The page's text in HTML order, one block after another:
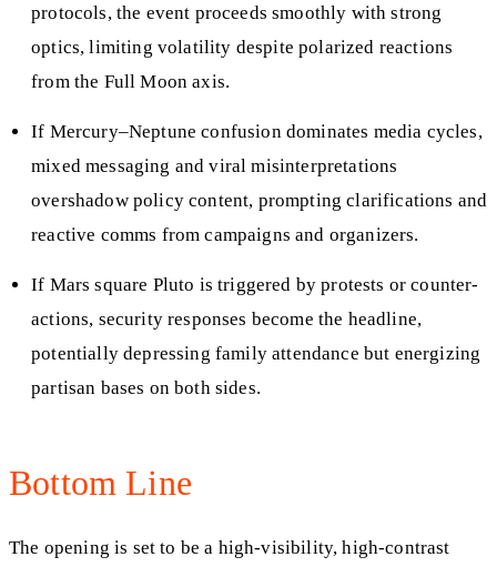
protocols, the event proceeds smoothly with strong
optics, limiting volatility despite polarized reactions
from the Full Moon axis.
If Mercury–Neptune confusion dominates media cycles,
mixed messaging and viral misinterpretations
overshadow policy content, prompting clarifications and
reactive comms from campaigns and organizers.
If Mars square Pluto is triggered by protests or counter-
actions, security responses become the headline,
potentially depressing family attendance but energizing
partisan bases on both sides.
Bottom Line
The opening is set to be a high-visibility, high-contrast